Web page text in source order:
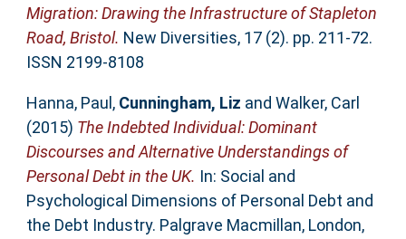
Migration: Drawing the Infrastructure of Stapleton
Road, Bristol. New Diversities, 17 (2). pp. 211-72.
ISSN 2199-8108
Hanna, Paul , Cunningham, Liz and Walker, Carl
(2015) The Indebted Individual: Dominant
Discourses and Alternative Understandings of
Personal Debt in the UK. In: Social and
Psychological Dimensions of Personal Debt and
the Debt Industry. Palgrave Macmillan, London,